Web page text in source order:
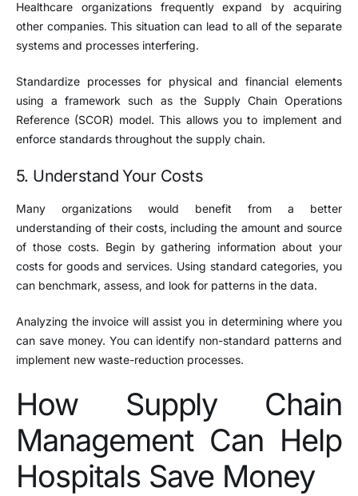
Healthcare organizations frequently expand by acquiring
other companies. This situation can lead to all of the separate
systems and processes interfering.
Standardize processes for physical and financial elements
using a framework such as the Supply Chain Operations
Reference (SCOR) model. This allows you to implement and
enforce standards throughout the supply chain.
5. Understand Your Costs
Many organizations would benefit from a better
understanding of their costs, including the amount and source
of those costs. Begin by gathering information about your
costs for goods and services. Using standard categories, you
can benchmark, assess, and look for patterns in the data.
Analyzing the invoice will assist you in determining where you
can save money. You can identify non-standard patterns and
implement new waste-reduction processes.
How Supply Chain
Management Can Help
Hospitals Save Money